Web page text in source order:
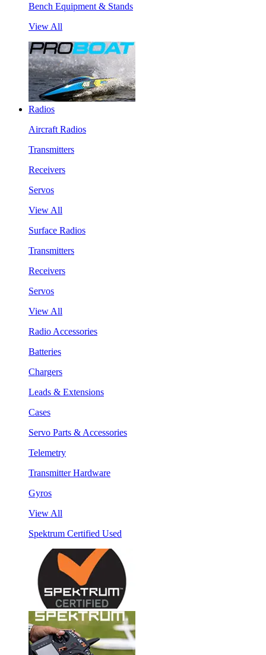
Bench Equipment & Stands
View All
Radios
Aircraft Radios
Transmitters
Receivers
Servos
View All
Surface Radios
Transmitters
Receivers
Servos
View All
Radio Accessories
Batteries
Chargers
Leads & Extensions
Cases
Servo Parts & Accessories
Telemetry
Transmitter Hardware
Gyros
View All
Spektrum Certified Used